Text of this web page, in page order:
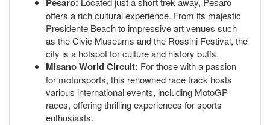
offers a rich cultural experience. From its majestic
Presidente Beach to impressive art venues such
as the Civic Museums and the Rossini Festival, the
city is a hotspot for culture and history buffs.
Misano World Circuit: For those with a passion
for motorsports, this renowned race track hosts
various international events, including MotoGP
races, offering thrilling experiences for sports
enthusiasts.